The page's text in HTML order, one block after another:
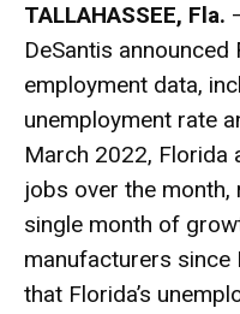
TALLAHASSEE, Fla.
DeSantis announced
employment data,
unemployment rate
March 2022, Florida
jobs over the
single month of
manufacturers since
that Florida’s